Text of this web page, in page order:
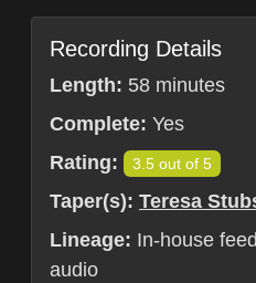
Recording Details
Length: 58 minutes
Complete: Yes
Rating:
3.5 out of 5
Taper(s): Teresa
Lineage: In-house
audio